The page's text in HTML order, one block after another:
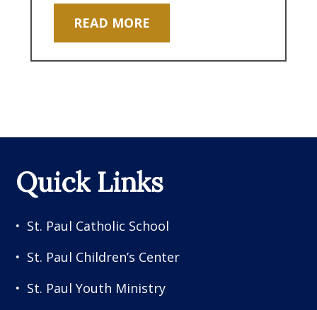
READ MORE
Quick Links
St. Paul Catholic School
St. Paul Children’s Center
St. Paul Youth Ministry